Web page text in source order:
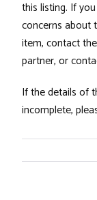
this listing. If
concerns about
item, contact
partner, or
If the details of
incomplete,